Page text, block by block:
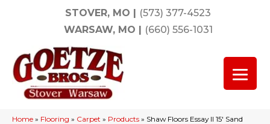
STOVER, MO | (573) 377-4523
WARSAW, MO | (660) 556-1031
Home » Flooring » Carpet » Products » Shaw Floors Essay II 15′ Sand